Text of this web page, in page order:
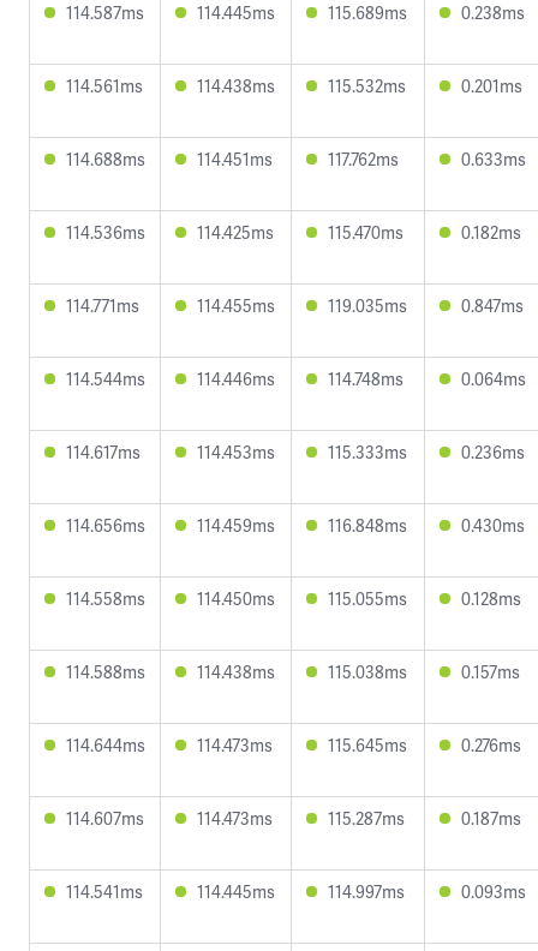
114.587ms 114.445ms 115.689ms 0.238ms
114.561ms 114.438ms 115.532ms 0.201ms
114.688ms 114.451ms 117.762ms 0.633ms
114.536ms 114.425ms 115.470ms 0.182ms
114.771ms 114.455ms 119.035ms 0.847ms
114.544ms 114.446ms 114.748ms 0.064ms
114.617ms 114.453ms 115.333ms 0.236ms
114.656ms 114.459ms 116.848ms 0.430ms
114.558ms 114.450ms 115.055ms 0.128ms
114.588ms 114.438ms 115.038ms 0.157ms
114.644ms 114.473ms 115.645ms 0.276ms
114.607ms 114.473ms 115.287ms 0.187ms
114.541ms 114.445ms 114.997ms 0.093ms